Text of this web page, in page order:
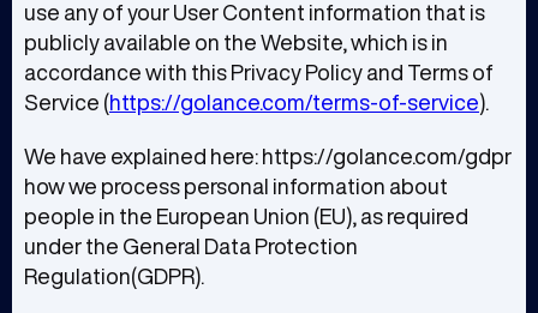
use any of your User Content information that is
publicly available on the Website, which is in
accordance with this Privacy Policy and Terms of
Service (https://golance.com/terms-of-service).
We have explained here: https://golance.com/gdpr
how we process personal information about
people in the European Union (EU), as required
under the General Data Protection
Regulation(GDPR).